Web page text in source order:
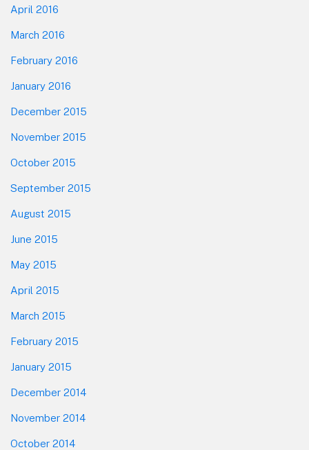
April 2016
March 2016
February 2016
January 2016
December 2015
November 2015
October 2015
September 2015
August 2015
June 2015
May 2015
April 2015
March 2015
February 2015
January 2015
December 2014
November 2014
October 2014